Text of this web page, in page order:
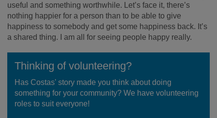
useful and something worthwhile. Let’s face it, there’s
nothing happier for a person than to be able to give
happiness to somebody and get some happiness back. It’s
a shared thing. I am all for seeing people happy really.
Thinking of volunteering?
Has Costas' story made you think about doing
something for your community? We have volunteering
roles to suit everyone!